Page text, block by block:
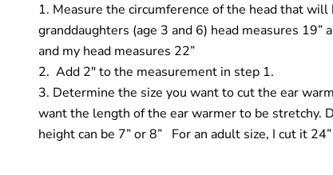
Measure the circumference of the head that
granddaughters (age 3 and 6) head measures
and my head measures 22”
Add 2″ to the measurement in step 1.
Determine the size you want to cut the ear
want the length of the ear warmer to be stretchy.
height can be 7” or 8” For an adult size, I cut it